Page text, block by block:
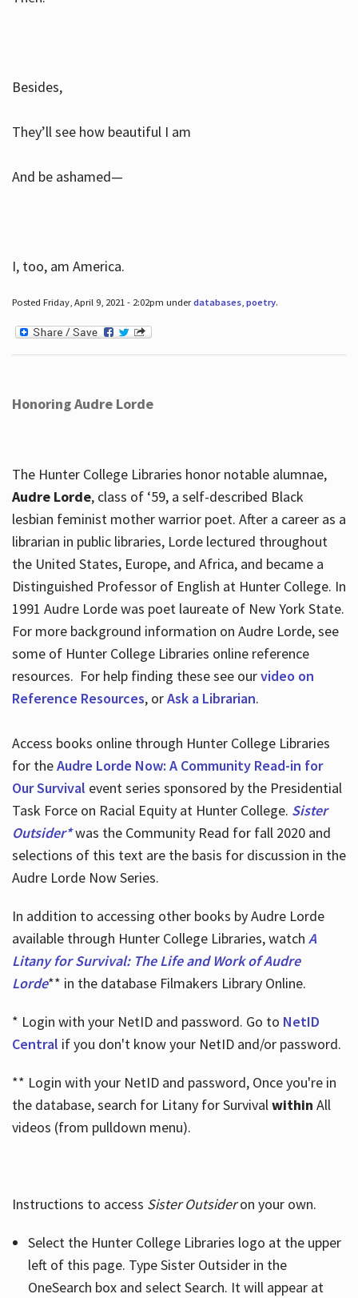
Besides,
They’ll see how beautiful I am
And be ashamed—
I, too, am America.
Posted Friday, April 9, 2021 - 2:02pm underdatabases, poetry.
Honoring Audre Lorde
The Hunter College Libraries honor notable alumnae,
Audre Lorde, class of ‘59, a self-described Black
lesbian feminist mother warrior poet. After a career as a
librarian in public libraries, Lorde lectured throughout
the United States, Europe, and Africa, and became a
Distinguished Professor of English at Hunter College. In
1991 Audre Lorde was poet laureate of New York State.
For more background information on Audre Lorde, see
some of Hunter College Libraries online reference
resources. For help finding these see ourvideo on
Reference Resources, orAsk a Librarian.
Access books online through Hunter College Libraries
for theAudre Lorde Now: A Community Read-in for
Our Survival event series sponsored by the Presidential
Task Force on Racial Equity at Hunter College. Sister
Outsider*was the Community Read for fall 2020 and
selections of this text are the basis for discussion in the
Audre Lorde Now Series.
In addition to accessing other books by Audre Lorde
available through Hunter College Libraries, watch A
Litany for Survival: The Life and Work of Audre
Lorde** in the database Filmakers Library Online.
* Login with your NetID and password. Go to NetID
Central if you don't know your NetID and/or password.
** Login with your NetID and password, Once you're in
the database, search for Litany for Survivalwithin All
videos (from pulldown menu).
Instructions to access Sister Outsideron your own.
Select the Hunter College Libraries logo at the upper
left of this page. Type Sister Outsider in the
OneSearch box and select Search. It will appear at